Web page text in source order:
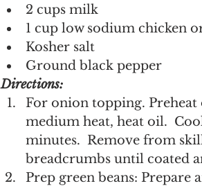
2 cups milk
1 cup low sodium chicken
Kosher salt
Ground black pepper
Directions:
For onion topping. Preheat
medium heat, heat oil.
minutes.  Remove from
breadcrumbs until coated
Prep green beans: